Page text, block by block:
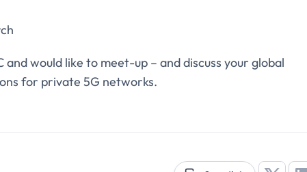
and would like to meet-up – and discuss your global
for private 5G networks.